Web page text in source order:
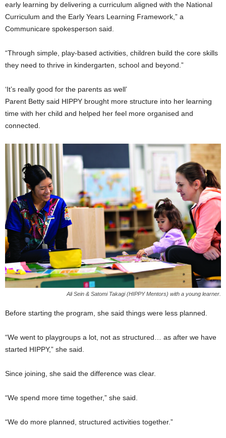
early learning by delivering a curriculum aligned with the National
Curriculum and the Early Years Learning Framework,” a
Communicare spokesperson said.
“Through simple, play-based activities, children build the core skills
they need to thrive in kindergarten, school and beyond.”
‘It’s really good for the parents as well’
Parent Betty said HIPPY brought more structure into her learning
time with her child and helped her feel more organised and
connected.
Ali Sein & Satomi Takagi (HIPPY Mentors) with a young learner.
Before starting the program, she said things were less planned.
“We went to playgroups a lot, not as structured… as after we have
started HIPPY,” she said.
Since joining, she said the difference was clear.
“We spend more time together,” she said.
“We do more planned, structured activities together.”